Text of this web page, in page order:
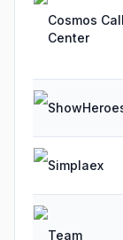
Cosmos Call
Center
Simplaex
Team